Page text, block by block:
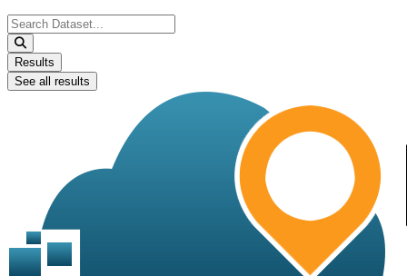
Search
...
Results
See all results